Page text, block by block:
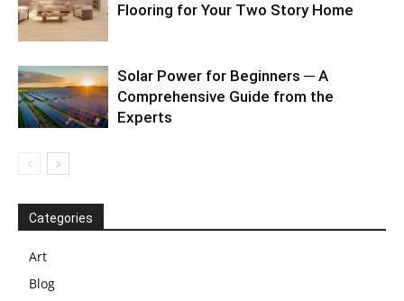
Flooring for Your Two Story Home
Solar Power for Beginners ─ A
Comprehensive Guide from the
Experts
Categories
Art
Blog